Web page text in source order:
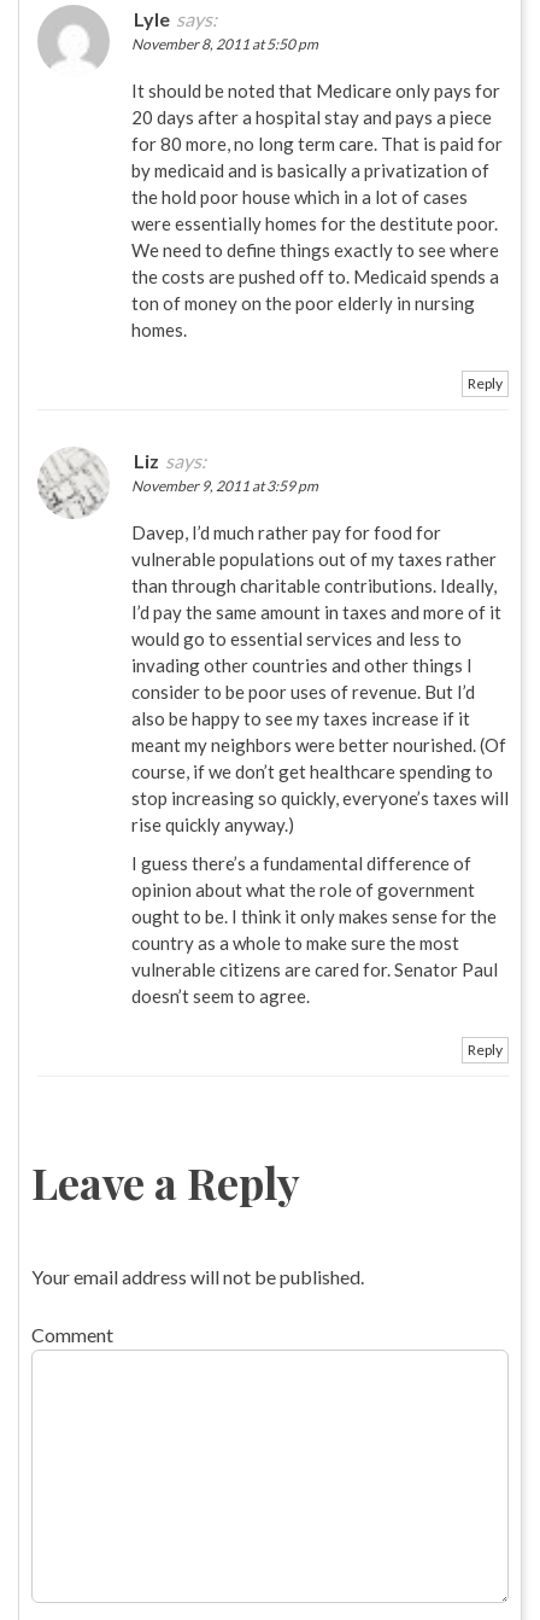
Lyle says:
November 8, 2011 at 5:50 pm
It should be noted that Medicare only pays for
20 days after a hospital stay and pays a piece
for 80 more, no long term care. That is paid for
by medicaid and is basically a privatization of
the hold poor house which in a lot of cases
were essentially homes for the destitute poor.
We need to define things exactly to see where
the costs are pushed off to. Medicaid spends a
ton of money on the poor elderly in nursing
homes.
Reply
Liz says:
November 9, 2011 at 3:59 pm
Davep, I’d much rather pay for food for
vulnerable populations out of my taxes rather
than through charitable contributions. Ideally,
I’d pay the same amount in taxes and more of it
would go to essential services and less to
invading other countries and other things I
consider to be poor uses of revenue. But I’d
also be happy to see my taxes increase if it
meant my neighbors were better nourished. (Of
course, if we don’t get healthcare spending to
stop increasing so quickly, everyone’s taxes will
rise quickly anyway.)
I guess there’s a fundamental difference of
opinion about what the role of government
ought to be. I think it only makes sense for the
country as a whole to make sure the most
vulnerable citizens are cared for. Senator Paul
doesn’t seem to agree.
Reply
Leave a Reply
Your email address will not be published.
Comment